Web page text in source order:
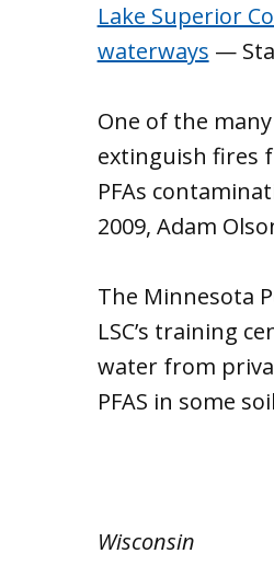
Lake Superior
waterways —
One of the
extinguish fires
PFAs
2009, Adam
The Minnesota
LSC’s training
water from
PFAS in some
Wisconsin